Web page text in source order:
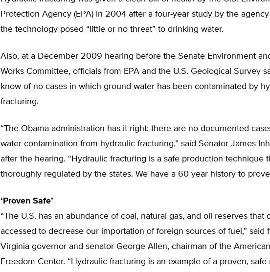
Protection Agency (EPA) in 2004 after a four-year study by the
the technology posed “little or no threat” to drinking water.
Also, at a December 2009 hearing before the Senate Environment
Works Committee, officials from EPA and the U.S. Geological Survey
know of no cases in which ground water has been contaminated by
fracturing.
“The Obama administration has it right: there are no documented
water contamination from hydraulic fracturing,” said Senator James
after the hearing. “Hydraulic fracturing is a safe production technique
thoroughly regulated by the states. We have a 60 year history to prove
‘Proven Safe’
“The U.S. has an abundance of coal, natural gas, and oil reserves that
accessed to decrease our importation of foreign sources of fuel,” said
Virginia governor and senator George Allen, chairman of the
Freedom Center. “Hydraulic fracturing is an example of a proven,